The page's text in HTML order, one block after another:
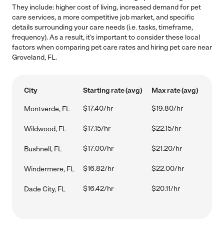
They include: higher cost of living, increased demand for pet
care services, a more competitive job market, and specific
details surrounding your care needs (i.e. tasks, timeframe,
frequency). As a result, it's important to consider these local
factors when comparing pet care rates and hiring pet care near
Groveland, FL.
City Starting rate (avg) Max rate (avg)
Montverde, FL $17.40/hr $19.80/hr
Wildwood, FL $17.15/hr $22.15/hr
Bushnell, FL $17.00/hr $21.20/hr
Windermere, FL $16.82/hr $22.00/hr
Dade City, FL $16.42/hr $20.11/hr